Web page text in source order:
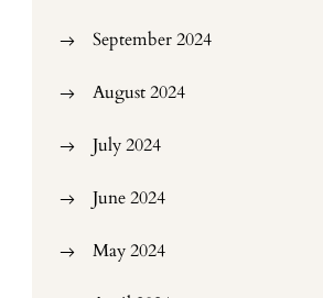
September 2024
August 2024
July 2024
June 2024
May 2024